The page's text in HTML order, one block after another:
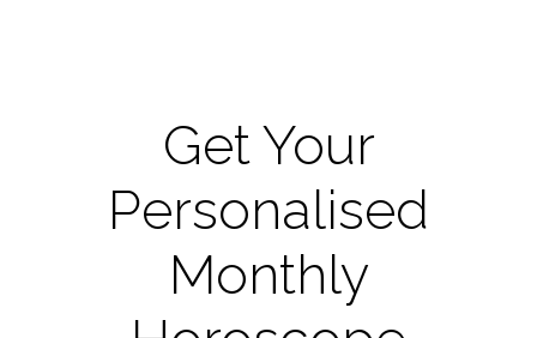
Get Your
Personalised
Monthly